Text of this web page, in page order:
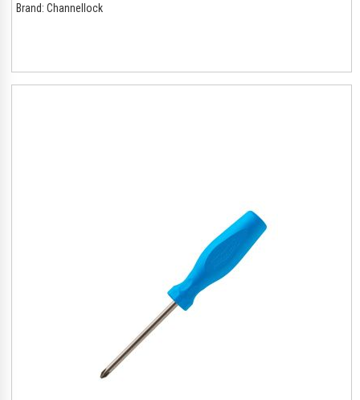
Brand: Channellock